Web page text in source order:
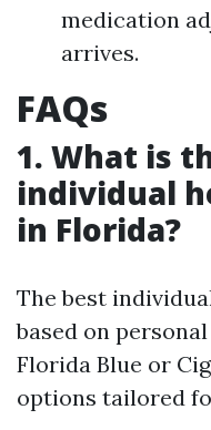
medication
arrives.
FAQs
1. What is
individual
in Florida?
The best
based on
Florida Blue or
options tailored